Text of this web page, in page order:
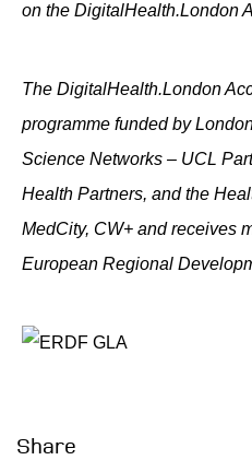
on the DigitalHealth.London
The DigitalHealth.London
programme funded by
Science Networks – UCL
Health Partners, and the
MedCity, CW+ and receives
European Regional
Share